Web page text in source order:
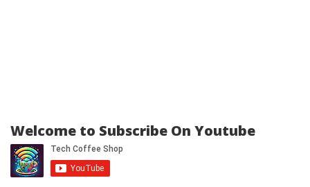
Welcome to Subscribe On Youtube